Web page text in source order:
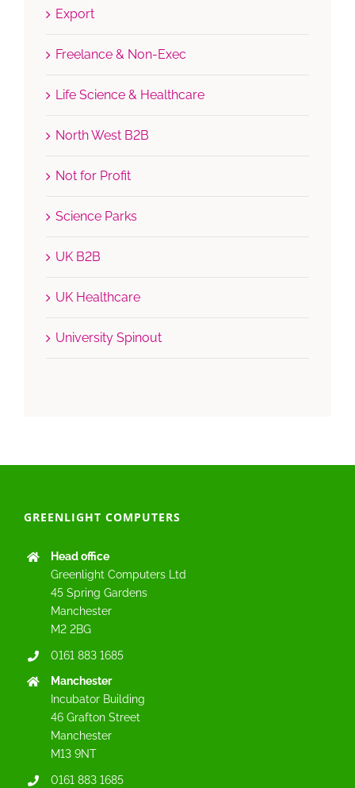
Export
Freelance & Non-Exec
Life Science & Healthcare
North West B2B
Not for Profit
Science Parks
UK B2B
UK Healthcare
University Spinout
GREENLIGHT COMPUTERS
Head office
Greenlight Computers Ltd
45 Spring Gardens
Manchester
M2 2BG
0161 883 1685
Manchester
Incubator Building
46 Grafton Street
Manchester
M13 9NT
0161 883 1685